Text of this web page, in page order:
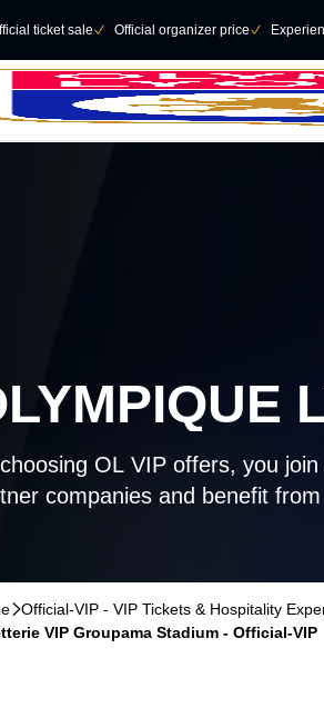
ticket sale􀆅 Official organizer price􀆅
OL VIP offers, you
companies and benefit
􀆊Official-VIP - VIP Tickets & Hospitality
VIP Groupama Stadium - Official-VIP